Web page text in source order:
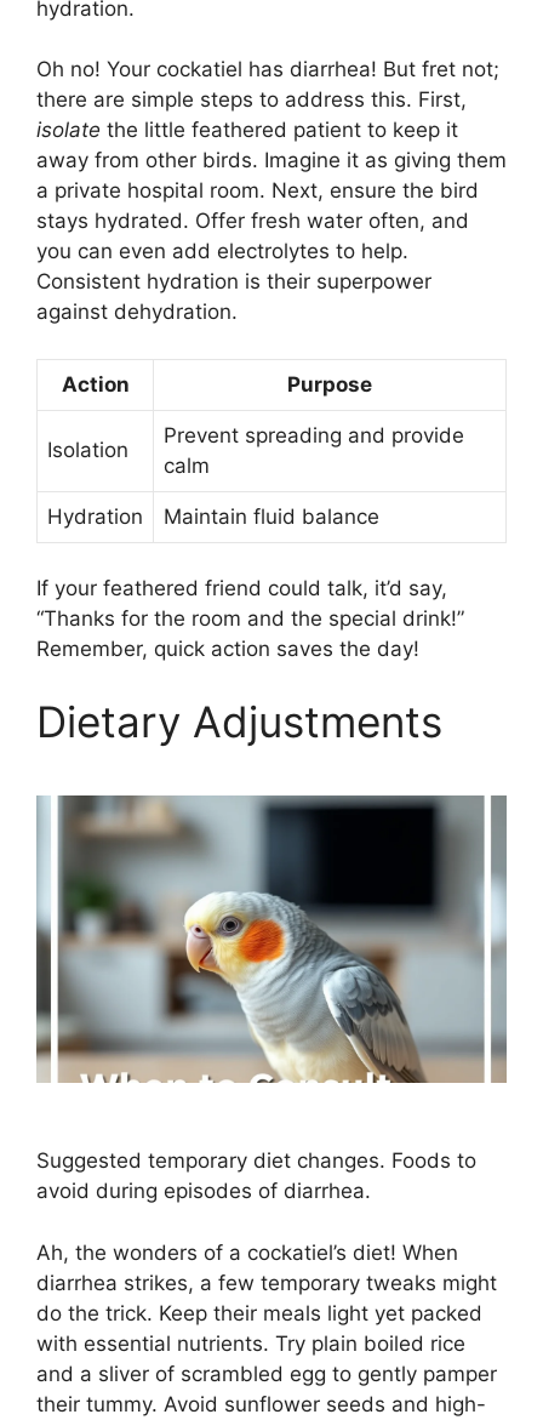
hydration.
Oh no! Your cockatiel has diarrhea! But fret not;
there are simple steps to address this. First,
isolate the little feathered patient to keep it
away from other birds. Imagine it as giving them
a private hospital room. Next, ensure the bird
stays hydrated. Offer fresh water often, and
you can even add electrolytes to help.
Consistent hydration is their superpower
against dehydration.
Action Purpose
Isolation
Prevent spreading and provide
calm
Hydration Maintain fluid balance
If your feathered friend could talk, it’d say,
“Thanks for the room and the special drink!”
Remember, quick action saves the day!
Dietary Adjustments
Suggested temporary diet changes. Foods to
avoid during episodes of diarrhea.
Ah, the wonders of a cockatiel’s diet! When
diarrhea strikes, a few temporary tweaks might
do the trick. Keep their meals light yet packed
with essential nutrients. Try plain boiled rice
and a sliver of scrambled egg to gently pamper
their tummy. Avoid sunflower seeds and high-